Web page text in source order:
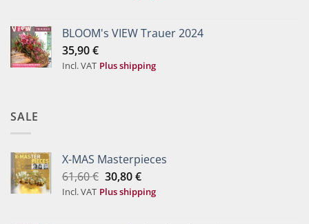
BLOOM's VIEW Trauer 2024
35,90€
Incl. VAT Plus shipping
SALE
X-MAS Masterpieces
61,60€ Original
price
30,80€Current
price
Incl. VAT Plus shipping